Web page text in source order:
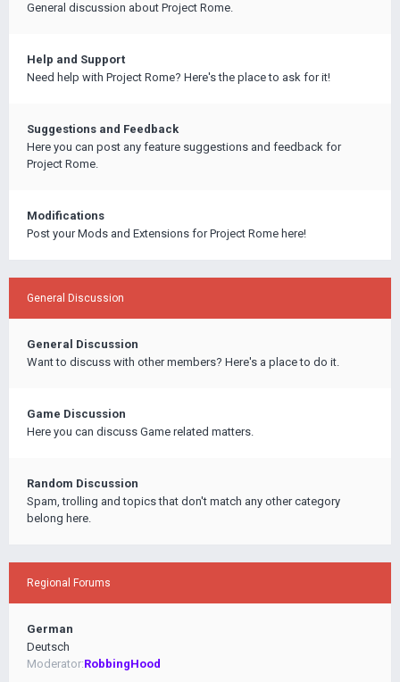
General discussion about Project Rome.
Help and Support
Need help with Project Rome? Here's the place to ask for it!
Suggestions and Feedback
Here you can post any feature suggestions and feedback for
Project Rome.
Modifications
Post your Mods and Extensions for Project Rome here!
General Discussion
General Discussion
Want to discuss with other members? Here's a place to do it.
Game Discussion
Here you can discuss Game related matters.
Random Discussion
Spam, trolling and topics that don't match any other category
belong here.
Regional Forums
German
Deutsch
Moderator:RobbingHood